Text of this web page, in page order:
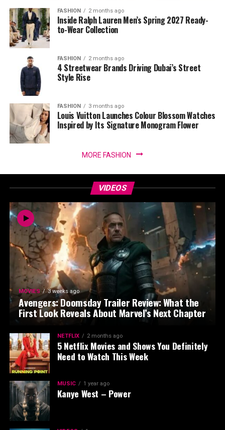
FASHION 2 months ago
Inside Ralph Lauren Men’s Spring 2027 Ready-
to-Wear Collection
FASHION 2 months ago
4 Streetwear Brands Driving Dubai’s Street
Style Rise
FASHION 3 months ago
Louis Vuitton Launches Colour Blossom Watches
Inspired by Its Signature Monogram Flower
MORE FASHION
VIDEOS
MOVIES 3 weeks ago
Avengers: Doomsday Trailer Review: What the
First Look Reveals About Marvel’s Next Chapter
NETFLIX 2 months ago
5 Netflix Movies and Shows You Definitely
Need to Watch This Week
MUSIC 1 year ago
Kanye West – Power